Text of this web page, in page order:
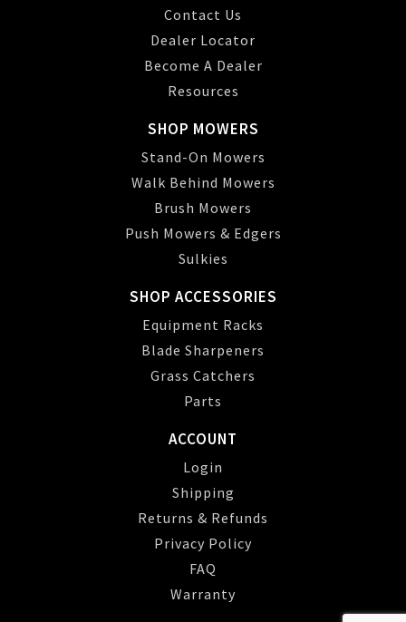
Contact Us
Dealer Locator
Become A Dealer
Resources
SHOP MOWERS
Stand-On Mowers
Walk Behind Mowers
Brush Mowers
Push Mowers & Edgers
Sulkies
SHOP ACCESSORIES
Equipment Racks
Blade Sharpeners
Grass Catchers
Parts
ACCOUNT
Login
Shipping
Returns & Refunds
Privacy Policy
FAQ
Warranty